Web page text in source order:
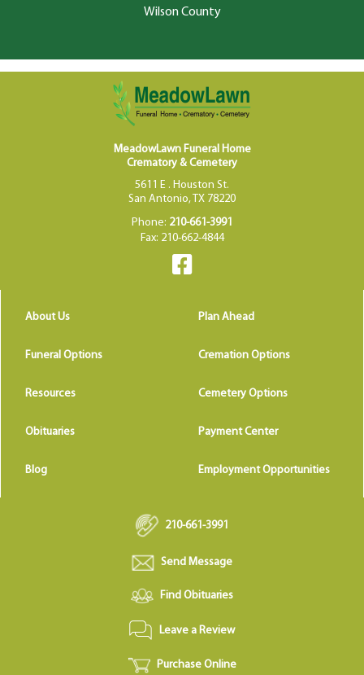
Wilson County
MeadowLawn Funeral Home
Crematory & Cemetery
5611 E . Houston St.
San Antonio, TX 78220
Phone: 210-661-3991
Fax: 210-662-4844
About Us Plan Ahead
Funeral Options Cremation Options
Resources Cemetery Options
Obituaries Payment Center
Blog Employment Opportunities
210-661-3991
Send Message
Find Obituaries
Leave a Review
Purchase Online